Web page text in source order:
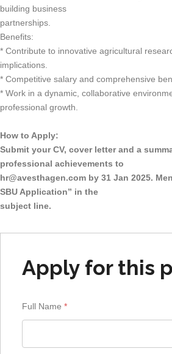
building business
partnerships.
Benefits:
* Contribute to innovative agricultural
implications.
* Competitive salary and comprehensive
* Work in a dynamic, collaborative
professional growth.
How to Apply:
Submit your CV, cover letter and a
professional achievements to
hr@avesthagen.com by 31 Jan 2025.
SBU Application” in the
subject line.
Apply for this
Full Name *